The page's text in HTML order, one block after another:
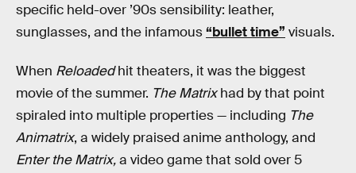
specific held-over ’90s sensibility: leather,
sunglasses, and the infamous“bullet time” visuals.
When Reloadedhit theaters, it was the biggest
movie of the summer. The Matrixhad by that point
spiraled into multiple properties — including The
Animatrix, a widely praised anime anthology, and
Enter the Matrix,a video game that sold over 5